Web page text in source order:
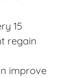
15
regain
improve